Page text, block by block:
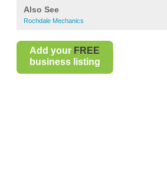
Also See
Rochdale Mechanics
Add your FREE
business listing